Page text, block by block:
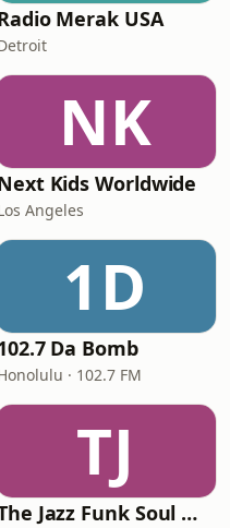
Merak USA
NK
Kids Worldwide
Angeles
1D
Da Bomb
· 102.7 FM
TJ
The Jazz Funk Soul Movement Radio